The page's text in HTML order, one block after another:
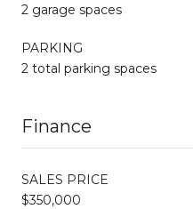
2 garage spaces
PARKING
2 total parking spaces
Finance
SALES PRICE
$350,000